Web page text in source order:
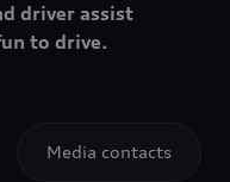
driver assist
to drive.
Media contacts